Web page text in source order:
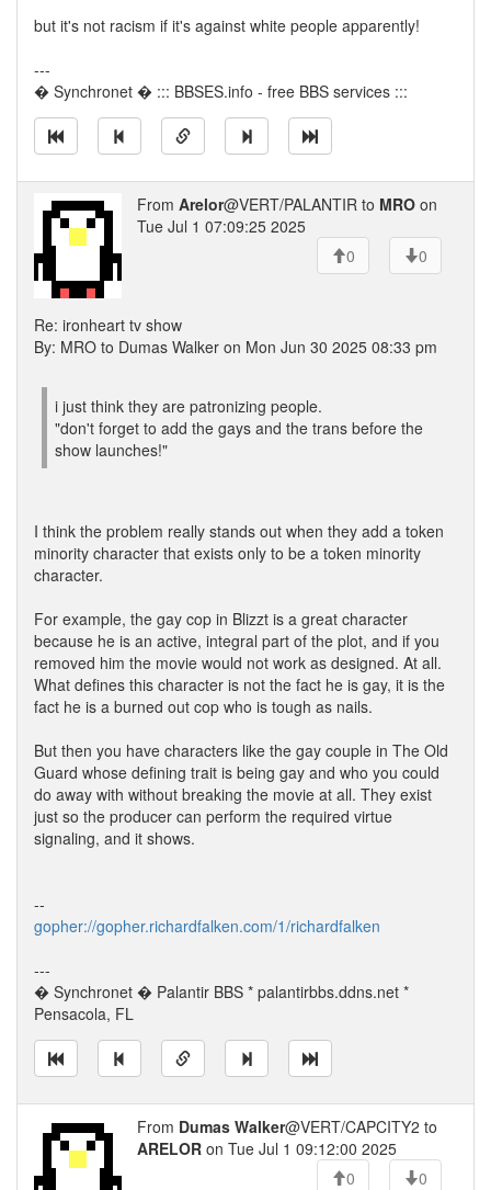
but it's not racism if it's against white people apparently!
---
� Synchronet � ::: BBSES.info - free BBS services :::
From Arelor@VERT/PALANTIR to MRO on
Tue Jul 1 07:09:25 2025
0
0
Re: ironheart tv show
By: MRO to Dumas Walker on Mon Jun 30 2025 08:33 pm
i just think they are patronizing people.
"don't forget to add the gays and the trans before the
show launches!"
I think the problem really stands out when they add a token
minority character that exists only to be a token minority
character.
For example, the gay cop in Blizzt is a great character
because he is an active, integral part of the plot, and if you
removed him the movie would not work as designed. At all.
What defines this character is not the fact he is gay, it is the
fact he is a burned out cop who is tough as nails.
But then you have characters like the gay couple in The Old
Guard whose defining trait is being gay and who you could
do away with without breaking the movie at all. They exist
just so the producer can perform the required virtue
signaling, and it shows.
--
gopher://gopher.richardfalken.com/1/richardfalken
---
� Synchronet � Palantir BBS * palantirbbs.ddns.net *
Pensacola, FL
From Dumas Walker@VERT/CAPCITY2 to
ARELOR on Tue Jul 1 09:12:00 2025
0
0